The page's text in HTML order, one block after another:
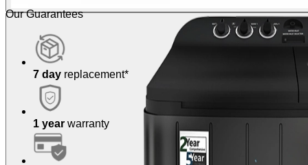
Our Guarantees
7 day replacement*
1 year warranty